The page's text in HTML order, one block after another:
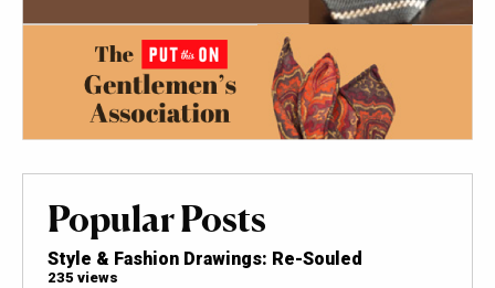
Popular Posts
Style & Fashion Drawings: Re-Souled
235 views